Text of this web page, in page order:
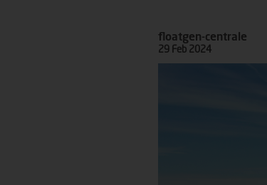
floatgen-centrale
29 Feb 2024